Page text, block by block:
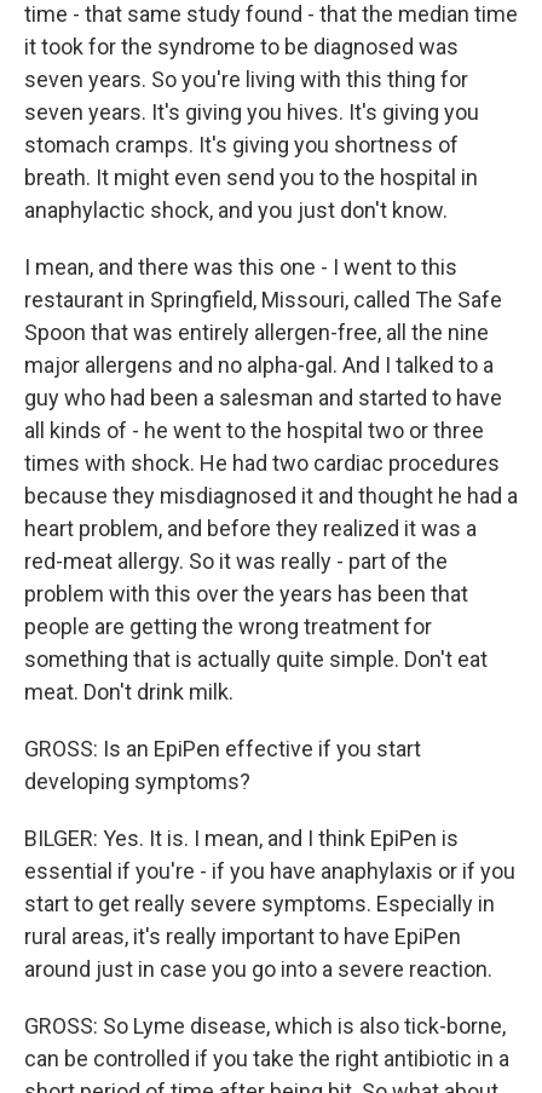
time - that same study found - that the median time
it took for the syndrome to be diagnosed was
seven years. So you're living with this thing for
seven years. It's giving you hives. It's giving you
stomach cramps. It's giving you shortness of
breath. It might even send you to the hospital in
anaphylactic shock, and you just don't know.
I mean, and there was this one - I went to this
restaurant in Springfield, Missouri, called The Safe
Spoon that was entirely allergen-free, all the nine
major allergens and no alpha-gal. And I talked to a
guy who had been a salesman and started to have
all kinds of - he went to the hospital two or three
times with shock. He had two cardiac procedures
because they misdiagnosed it and thought he had a
heart problem, and before they realized it was a
red-meat allergy. So it was really - part of the
problem with this over the years has been that
people are getting the wrong treatment for
something that is actually quite simple. Don't eat
meat. Don't drink milk.
GROSS: Is an EpiPen effective if you start
developing symptoms?
BILGER: Yes. It is. I mean, and I think EpiPen is
essential if you're - if you have anaphylaxis or if you
start to get really severe symptoms. Especially in
rural areas, it's really important to have EpiPen
around just in case you go into a severe reaction.
GROSS: So Lyme disease, which is also tick-borne,
can be controlled if you take the right antibiotic in a